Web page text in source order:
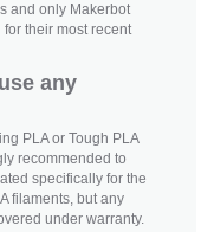
and only Makerbot
their most recent
any
PLA or Tough PLA
recommended to
specifically for the
filaments, but any
under warranty.